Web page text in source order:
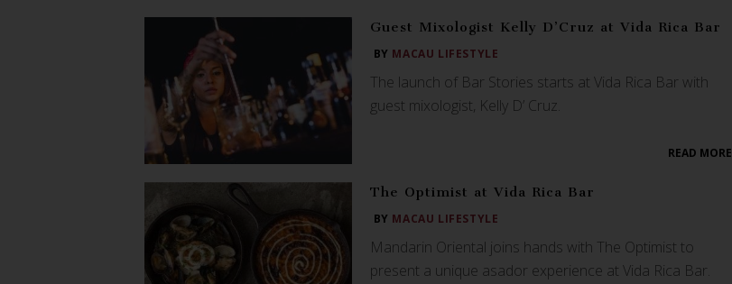
Guest Mixologist Kelly D’Cruz at Vida Rica Bar
BY MACAU LIFESTYLE
The launch of Bar Stories starts at Vida Rica Bar with
guest mixologist, Kelly D’ Cruz.
READ MORE
The Optimist at Vida Rica Bar
BY MACAU LIFESTYLE
Mandarin Oriental joins hands with The Optimist to
present a unique asador experience at Vida Rica Bar.